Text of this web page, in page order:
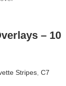
– 10
Stripes, C7